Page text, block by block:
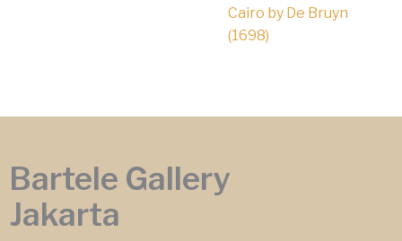
Cairo by De Bruyn
(1698)
Bartele Gallery
Jakarta